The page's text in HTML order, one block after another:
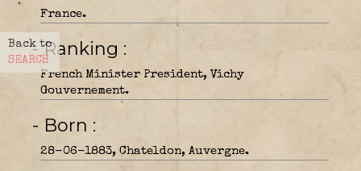
Back to
SEARCH
France.
- Ranking
French Minister President, Vichy
Gouvernement.
- Born
28-06-1883, Chateldon, Auvergne.